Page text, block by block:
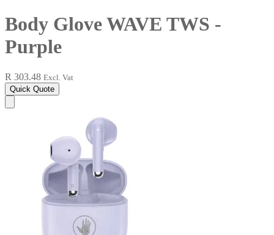
Body Glove WAVE TWS -
Purple
R 303.48 Excl. Vat
Quick Quote